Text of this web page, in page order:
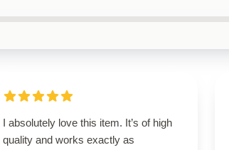
I absolutely love this item. It’s of high
quality and works exactly as